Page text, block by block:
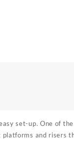
set-up. One of
and risers